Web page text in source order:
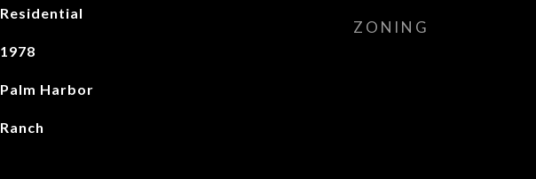
Residential
1978
Palm Harbor
Ranch
ZONING